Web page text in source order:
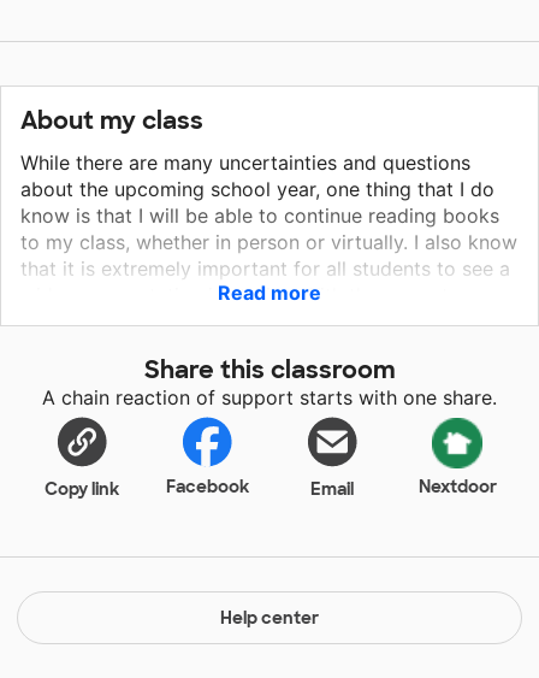
About my class
While there are many uncertainties and questions
about the upcoming school year, one thing that I do
know is that I will be able to continue reading books
to my class, whether in person or virtually. I also know
that it is extremely important for all students to see a
wide representation in stories. With the current
climate of the world and our country, one thing I am
my classroom library for my current students and
ones to come. I want to begin conversations about
diversity and racism early and provide for the children
in my class to see characters like them in books. I get
many of my books at Goodwill due to the expenses
that can rack up quickly when expanding a classroom
books come from 100% out of my pocket. Please
share and thank you for supporting early education
and the future generation! Any books I receive I plan
on creating lesson plans to accompany and
Read more
Share this classroom
A chain reaction of support starts with one share.
Copy link Facebook Email Nextdoor
Help center